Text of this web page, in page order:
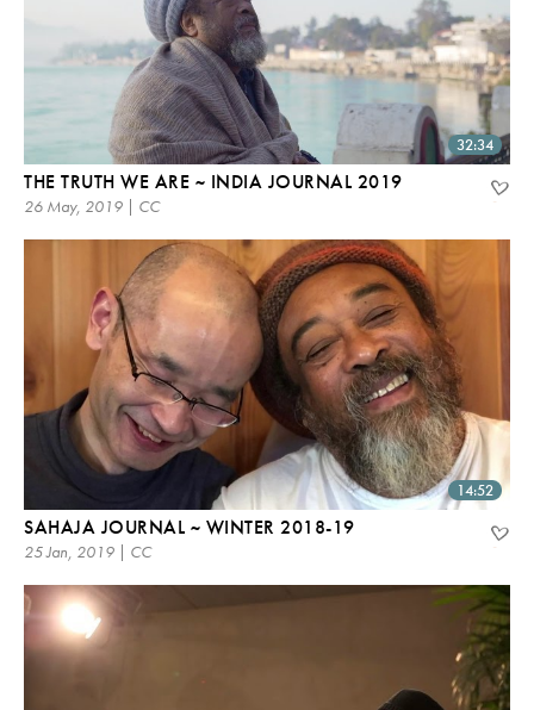
32:34
THE TRUTH WE ARE ~ INDIA JOURNAL 2019
26 May, 2019 | CC
14:52
SAHAJA JOURNAL ~ WINTER 2018-19
25 Jan, 2019 | CC